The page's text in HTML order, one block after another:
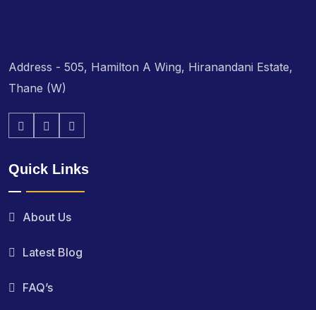
Address - 505, Hamilton A Wing, Hiranandani Estate,
Thane (W)
Quick Links
About Us
Latest Blog
FAQ’s